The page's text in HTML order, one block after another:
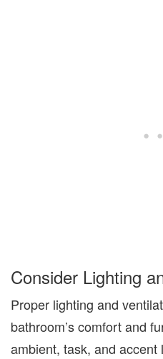
Consider Lighting
Proper lighting and
bathroom’s comfort and
ambient, task, and